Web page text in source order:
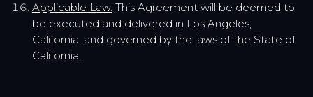
Applicable Law. This Agreement will be deemed to
be executed and delivered in Los Angeles,
California, and governed by the laws of the State of
California.